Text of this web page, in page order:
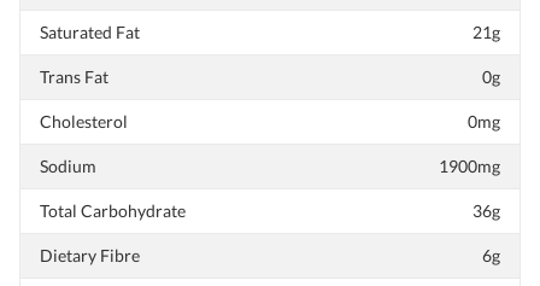
Saturated Fat 21g
Trans Fat 0g
Cholesterol 0mg
Sodium 1900mg
Total Carbohydrate 36g
Dietary Fibre 6g